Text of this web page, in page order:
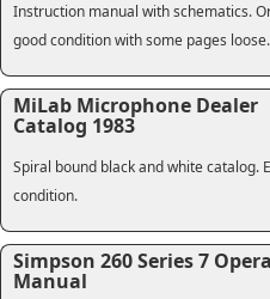
Instruction manual with schematics.
good condition with some pages loose.
MiLab Microphone Dealer
Catalog 1983
Spiral bound black and white catalog.
condition.
Simpson 260 Series 7
Manual